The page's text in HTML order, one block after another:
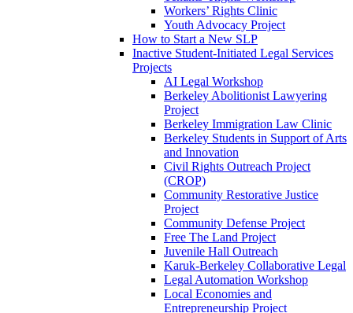
Workers’ Rights Clinic
Youth Advocacy Project
How to Start a New SLP
Inactive Student-Initiated Legal Services
Projects
AI Legal Workshop
Berkeley Abolitionist Lawyering
Project
Berkeley Immigration Law Clinic
Berkeley Students in Support of Arts
and Innovation
Civil Rights Outreach Project
(CROP)
Community Restorative Justice
Project
Community Defense Project
Free The Land Project
Juvenile Hall Outreach
Karuk-Berkeley Collaborative Legal
Legal Automation Workshop
Local Economies and
Entrepreneurship Project